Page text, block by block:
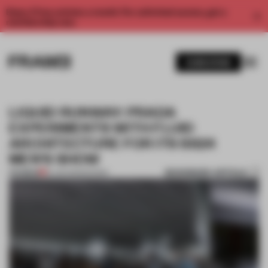
Enjoy 2 free articles a month. For unlimited access, get a
LIQUID RUNWAY: PRADA
EXPERIMENTS WITH FLUID
ARCHITECTURE FOR ITS SS24
MEN'S SHOW
PREMIUM 19 JUN 2023 SHOWS BOOKMARK ARTICLE
1 / 9